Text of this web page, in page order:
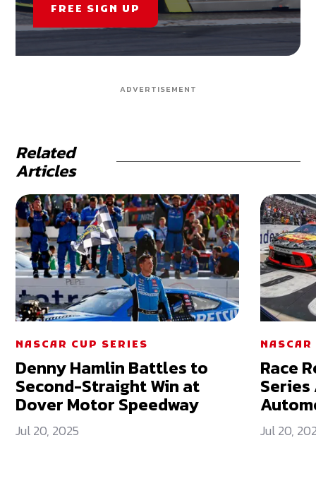
FREE SIGN UP
ADVERTISEMENT
Related
Articles
NASCAR CUP SERIES
Denny Hamlin Battles to
Second-Straight Win at
Dover Motor Speedway
Jul 20, 2025
Race
Series
Jul 20,